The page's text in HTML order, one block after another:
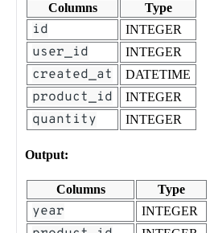
Columns Type
id INTEGER
user_id INTEGER
created_at DATETIME
product_id INTEGER
quantity INTEGER
Output:
Columns Type
year INTEGER